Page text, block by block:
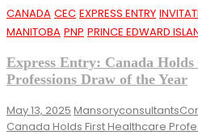
CANADA CEC EXPRESS ENTRY
MANITOBA PNP PRINCE EDWARD
Express Entry: Canada
Professions Draw of the Year
May 13, 2025 Mansoryconsultants
Canada Holds First Healthcare